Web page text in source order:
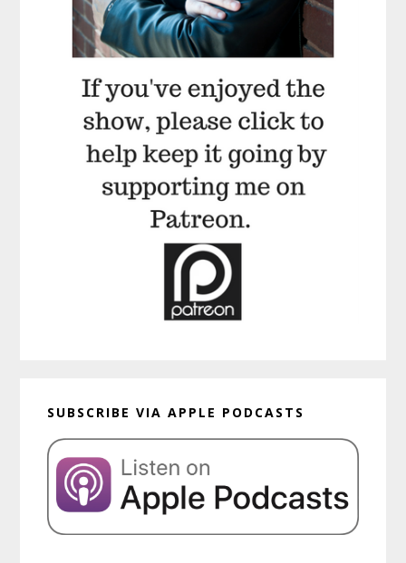
SUBSCRIBE VIA APPLE PODCASTS